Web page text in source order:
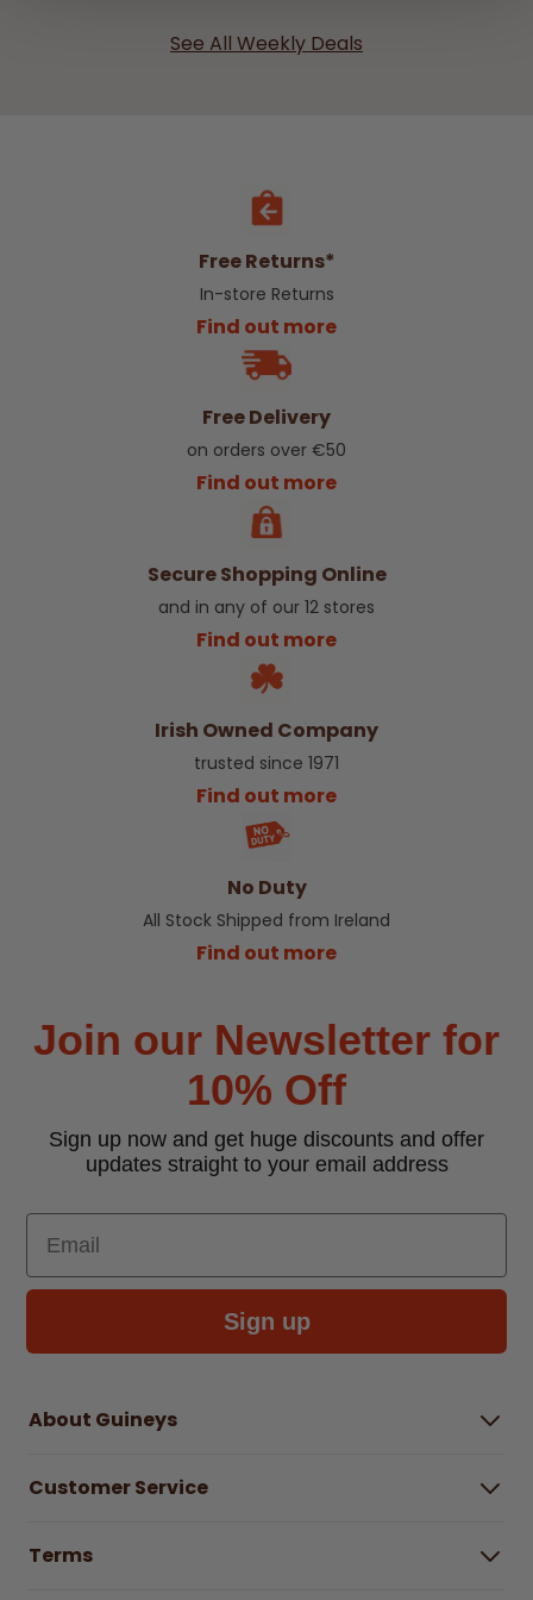
See All Weekly Deals
Free Returns*
In-store Returns
Find out more
Free Delivery
on orders over €50
Find out more
Secure Shopping Online
and in any of our 12 stores
Find out more
Irish Owned Company
trusted since 1971
Find out more
No Duty
All Stock Shipped from Ireland
Find out more
Join our Newsletter for
10% Off
Sign up now and get huge discounts and offer
updates straight to your email address
Email
Sign up
About Guineys
Careers
Customer Service
Find a store & hours
Terms